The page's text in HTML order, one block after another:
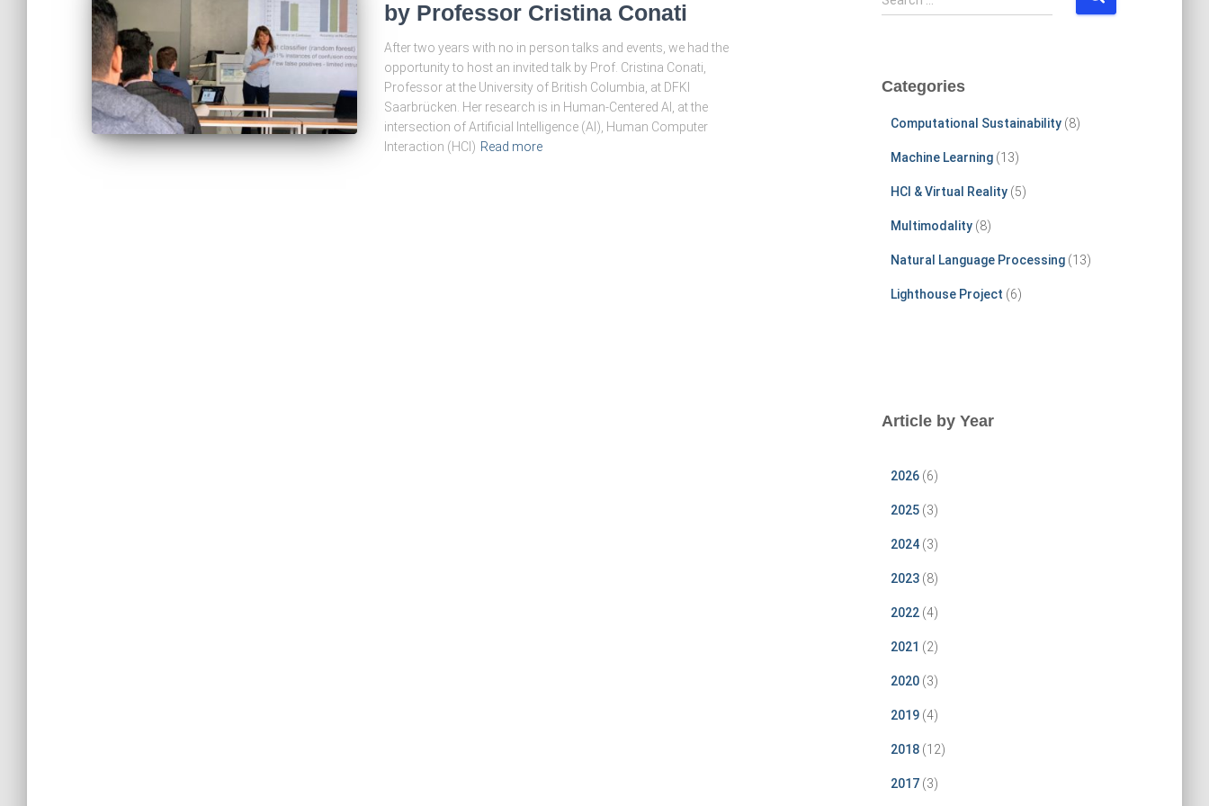
by Professor Cristina Conati
After two years with no in person talks and events, we had the
opportunity to host an invited talk by Prof. Cristina Conati,
Professor at the University of British Columbia, at DFKI
Saarbrücken. Her research is in Human-Centered AI, at the
intersection of Artificial Intelligence (AI), Human Computer
Interaction (HCI) Read more
e
h
Categories
Computational Sustainability(8)
Machine Learning(13)
HCI & Virtual Reality(5)
Multimodality(8)
Natural Language Processing(13)
Lighthouse Project (6)
Article by Year
2026(6)
2025(3)
2024(3)
2023(8)
2022(4)
2021 (2)
2020(3)
2019(4)
2018(12)
2017(3)